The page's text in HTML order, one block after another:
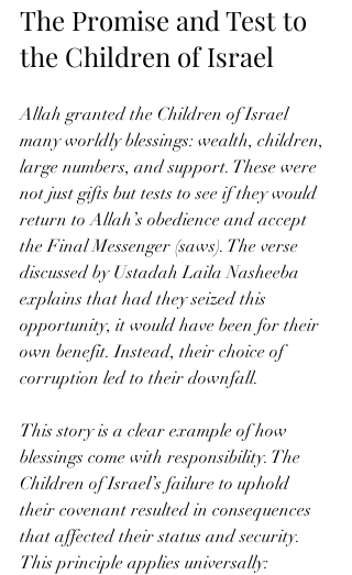
The Promise and Test to
the Children of Israel
Allah granted the Children of Israel
many worldly blessings: wealth, children,
large numbers, and support. These were
not just gifts but tests to see if they would
return to Allah’s obedience and accept
the Final Messenger (saws). The verse
discussed by Ustadah Laila Nasheeba
explains that had they seized this
opportunity, it would have been for their
own benefit. Instead, their choice of
corruption led to their downfall.
This story is a clear example of how
blessings come with responsibility. The
Children of Israel’s failure to uphold
their covenant resulted in consequences
that affected their status and security.
This principle applies universally: